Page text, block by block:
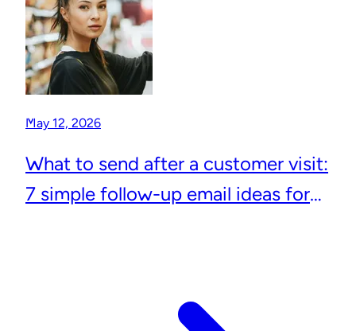
May 12, 2026
What to send after a customer visit:
7 simple follow-up email ideas for